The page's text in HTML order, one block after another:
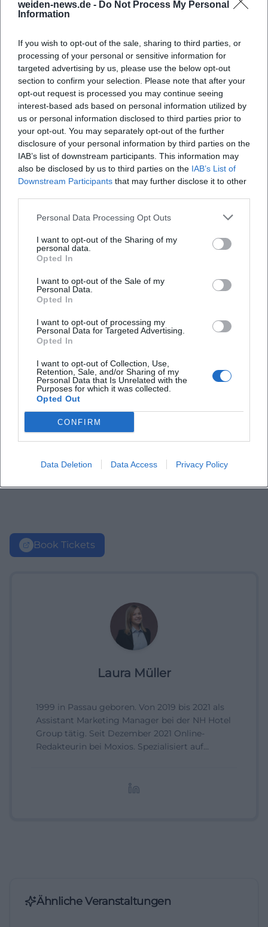
weiden-news.de - Do Not Process My Personal
Information
If you wish to opt-out of the sale, sharing to third parties, or
processing of your personal or sensitive information for
targeted advertising by us, please use the below opt-out
section to confirm your selection. Please note that after your
opt-out request is processed you may continue seeing
interest-based ads based on personal information utilized by
us or personal information disclosed to third parties prior to
your opt-out. You may separately opt-out of the further
disclosure of your personal information by third parties on the
IAB’s list of downstream participants. This information may
also be disclosed by us to third parties on the IAB’s List of
Downstream Participants that may further disclose it to other
Personal Data Processing Opt Outs
I want to opt-out of the Sharing of my
personal data.
Opted In
I want to opt-out of the Sale of my
Personal Data.
Opted In
I want to opt-out of processing my
Personal Data for Targeted Advertising.
Opted In
I want to opt-out of Collection, Use,
Retention, Sale, and/or Sharing of my
Personal Data that Is Unrelated with the
Purposes for which it was collected.
Opted Out
CONFIRM
Data Deletion Data Access Privacy Policy
Where exactly in Weiden is the event?
What can be expected at the event?
What is the entrance fee?
Is the event venue accessible for people with
disabilities?
Will the event take place indoors or outdoors?
Book Tickets
Laura Müller
1999 in Passau geboren. Von 2019 bis 2021 als
Assistant Marketing Manager bei der NH Hotel
Group tätig. Seit Dezember 2021 Online-
Redakteurin bei Moxios. Spezialisiert auf
Ähnliche Veranstaltungen